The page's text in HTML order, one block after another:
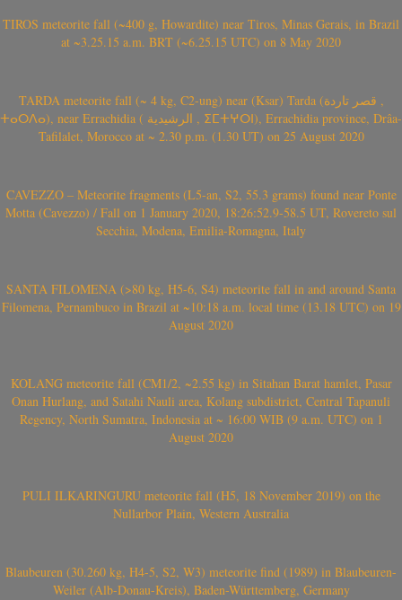
TIROS meteorite fall (~400 g, Howardite) near Tiros, Minas Gerais, in Brazil
at ~3.25.15 a.m. BRT (~6.25.15 UTC) on 8 May 2020
TARDA meteorite fall (~ 4 kg, C2-ung) near (Ksar) Tarda (قصر تاردة ,
ⵜⴰⵔⴷⴰ), near Errachidia ( الرشيدية , ⵉⵎⵜⵖⵔⵏ), Errachidia province, Drâa-
Tafilalet, Morocco at ~ 2.30 p.m. (1.30 UT) on 25 August 2020
CAVEZZO – Meteorite fragments (L5-an, S2, 55.3 grams) found near Ponte
Motta (Cavezzo) / Fall on 1 January 2020, 18:26:52.9-58.5 UT, Rovereto sul
Secchia, Modena, Emilia-Romagna, Italy
SANTA FILOMENA (>80 kg, H5-6, S4) meteorite fall in and around Santa
Filomena, Pernambuco in Brazil at ~10:18 a.m. local time (13.18 UTC) on 19
August 2020
KOLANG meteorite fall (CM1/2, ~2.55 kg) in Sitahan Barat hamlet, Pasar
Onan Hurlang, and Satahi Nauli area, Kolang subdistrict, Central Tapanuli
Regency, North Sumatra, Indonesia at ~ 16:00 WIB (9 a.m. UTC) on 1
August 2020
PULI ILKARINGURU meteorite fall (H5, 18 November 2019) on the
Nullarbor Plain, Western Australia
Blaubeuren (30.260 kg, H4-5, S2, W3) meteorite find (1989) in Blaubeuren-
Weiler (Alb-Donau-Kreis), Baden-Württemberg, Germany